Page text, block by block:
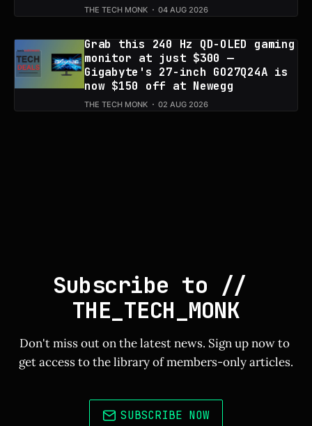
THE TECH MONK 04 AUG 2026
Grab this 240 Hz QD-OLED gaming
monitor at just $300 —
Gigabyte's 27-inch GO27Q24A is
now $150 off at Newegg
THE TECH MONK 02 AUG 2026
Subscribe to //
THE_TECH_MONK
Don't miss out on the latest news. Sign up now to
get access to the library of members-only articles.
SUBSCRIBE NOW